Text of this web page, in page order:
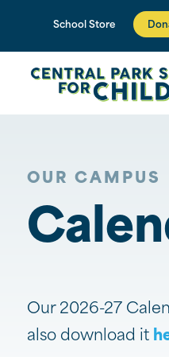
School Store
OUR CAMPUS
Our 2026-27
also download it